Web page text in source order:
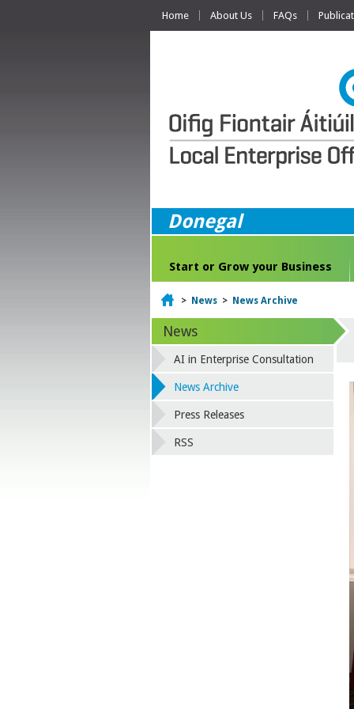
Home About Us FAQs
Donegal
Start or Grow your Business
Home
> News > News Archive
News
AI in Enterprise Consultation
News Archive
Press Releases
RSS